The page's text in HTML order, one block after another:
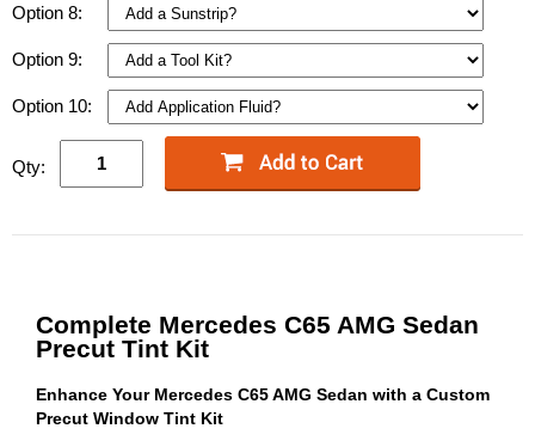
Option 8:
Option 9:
Option 10:
Qty:
Complete Mercedes C65 AMG Sedan
Precut Tint Kit
Enhance Your Mercedes C65 AMG Sedan with a Custom
Precut Window Tint Kit